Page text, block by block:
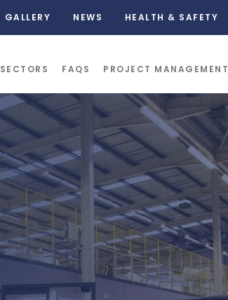
GALLERY NEWS HEALTH & SAFETY
SECTORS FAQS PROJECT MANAGEMENT